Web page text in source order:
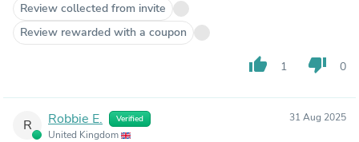
Review collected from invite
Review rewarded with a coupon
thumb_up 1 thumb_down 0
R Robbie E. Verified
United Kingdom
31 Aug 2025